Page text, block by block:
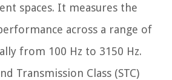
spaces. It measures the
across a range of
from 100 Hz to 3150 Hz.
Transmission Class (STC)